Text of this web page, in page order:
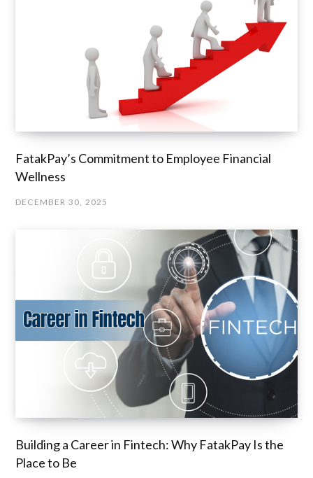
FatakPay’s Commitment to Employee Financial
Wellness
DECEMBER 30, 2025
Building a Career in Fintech: Why FatakPay Is the
Place to Be